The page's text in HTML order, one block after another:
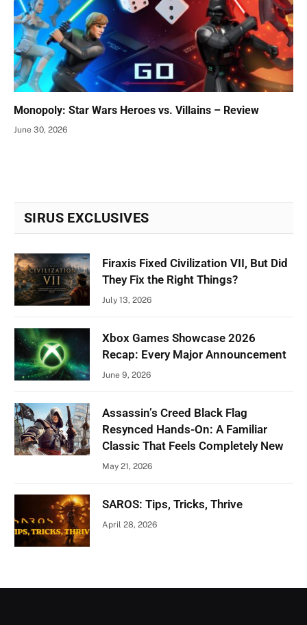
Monopoly: Star Wars Heroes vs. Villains – Review
June 30, 2026
SIRUS EXCLUSIVES
Firaxis Fixed Civilization VII, But Did
They Fix the Right Things?
July 13, 2026
Xbox Games Showcase 2026
Recap: Every Major Announcement
June 9, 2026
Assassin’s Creed Black Flag
Resynced Hands-On: A Familiar
Classic That Feels Completely New
May 21, 2026
SAROS: Tips, Tricks, Thrive
April 28, 2026